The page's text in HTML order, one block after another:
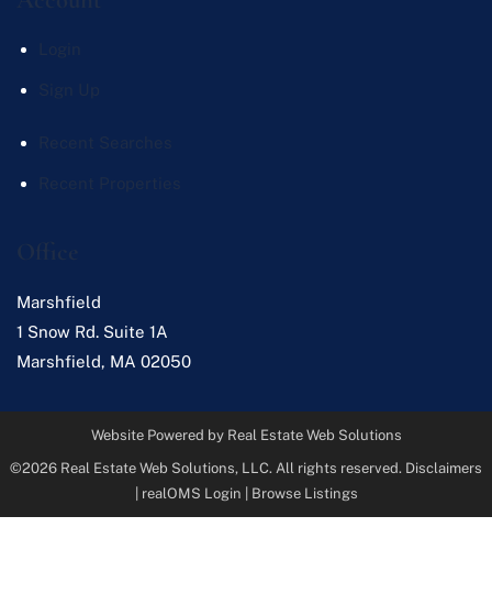
Marshfield
1 Snow Rd. Suite 1A
Marshfield, MA 02050
Website Powered by Real Estate Web Solutions
©2026 Real Estate Web Solutions, LLC. All rights reserved. Disclaimers
realOMS Login Browse Listings